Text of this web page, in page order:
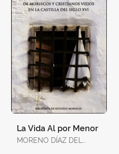
La Vida Al por Menor
MORENO DÍAZ DEL